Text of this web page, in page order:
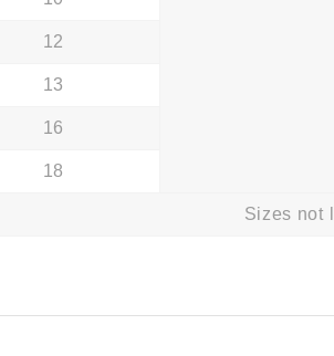
12
13
16
18
Sizes not